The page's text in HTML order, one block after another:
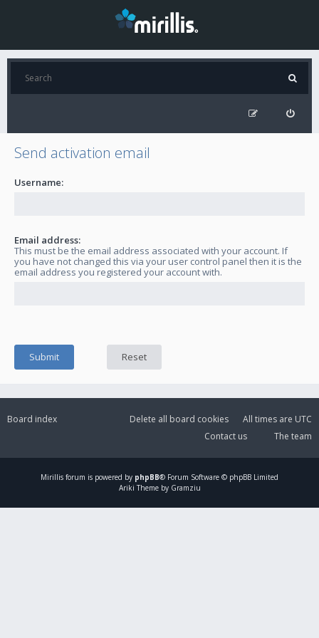
Send activation email
Username:
Email address:
This must be the email address associated with your account. If
you have not changed this via your user control panel then it is the
email address you registered your account with.
Board index All times are UTC
Delete all board cookies
The team
Contact us
Mirillis forum is powered by phpBB® Forum Software © phpBB Limited
Ariki Theme by Gramziu